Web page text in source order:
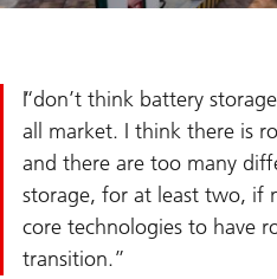
I don’t think battery
all market. I think there is
and there are too many
storage, for at least two, if
core technologies to have
transition.